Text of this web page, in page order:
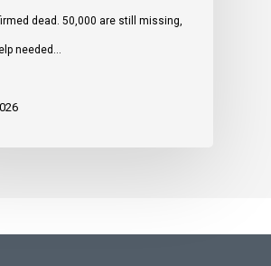
dead. 50,000 are still missing,
needed…